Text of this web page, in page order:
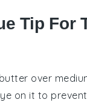
Tip For
butter over
on it to